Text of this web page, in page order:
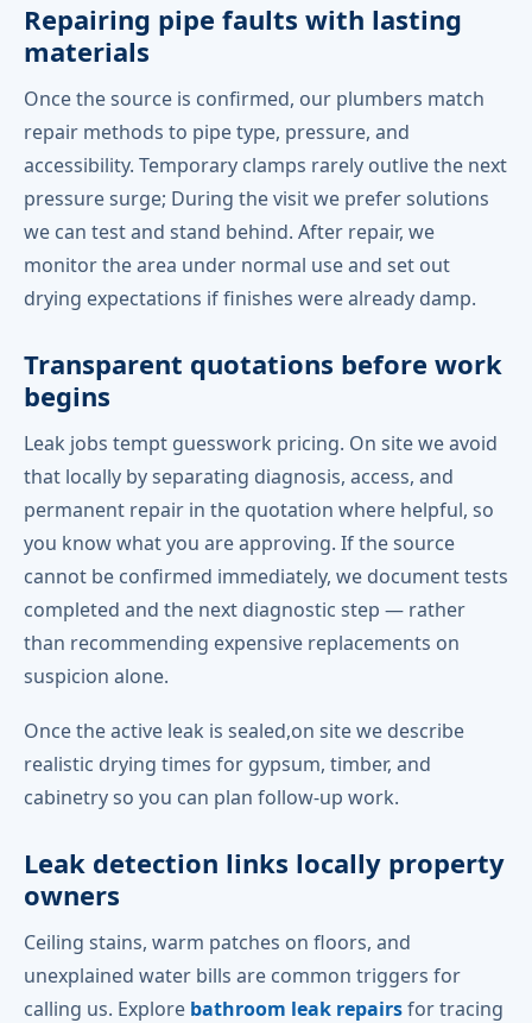
Repairing pipe faults with lasting
materials
Once the source is confirmed, our plumbers match
repair methods to pipe type, pressure, and
accessibility. Temporary clamps rarely outlive the next
pressure surge; During the visit we prefer solutions
we can test and stand behind. After repair, we
monitor the area under normal use and set out
drying expectations if finishes were already damp.
Transparent quotations before work
begins
Leak jobs tempt guesswork pricing. On site we avoid
that locally by separating diagnosis, access, and
permanent repair in the quotation where helpful, so
you know what you are approving. If the source
cannot be confirmed immediately, we document tests
completed and the next diagnostic step — rather
than recommending expensive replacements on
suspicion alone.
Once the active leak is sealed,on site we describe
realistic drying times for gypsum, timber, and
cabinetry so you can plan follow-up work.
Leak detection links locally property
owners
Ceiling stains, warm patches on floors, and
unexplained water bills are common triggers for
calling us. Explore bathroom leak repairsfor tracing